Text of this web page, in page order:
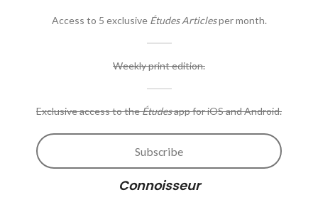
Access to 5 exclusive Études Articlesper month.
Weekly print edition.
Exclusive access to theÉtudesapp for iOS and Android.
Subscribe
Connoisseur